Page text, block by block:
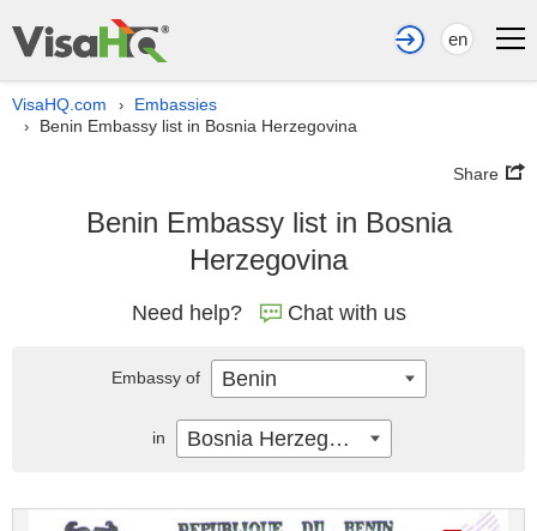
en
VisaHQ.com › Embassies
› Benin Embassy list in Bosnia Herzegovina
Share
Benin Embassy list in Bosnia
Herzegovina
Need help? Chat with us
Embassy of Benin
in Bosnia Herzegovina